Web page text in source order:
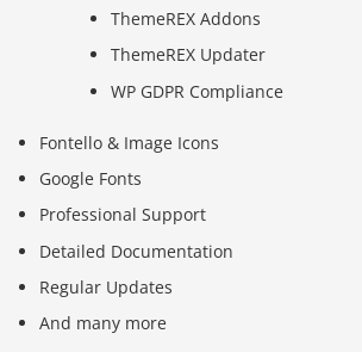
ThemeREX Addons
ThemeREX Updater
WP GDPR Compliance
Fontello & Image Icons
Google Fonts
Professional Support
Detailed Documentation
Regular Updates
And many more